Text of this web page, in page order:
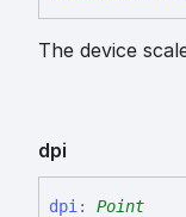
The device
dpi
dpi : Point